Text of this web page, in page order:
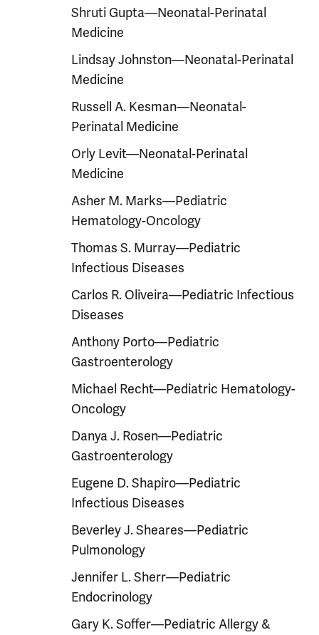
Shruti Gupta—Neonatal-Perinatal
Medicine
Lindsay Johnston—Neonatal-Perinatal
Medicine
Russell A. Kesman—Neonatal-
Perinatal Medicine
Orly Levit—Neonatal-Perinatal
Medicine
Asher M. Marks—Pediatric
Hematology-Oncology
Thomas S. Murray—Pediatric
Infectious Diseases
Carlos R. Oliveira—Pediatric Infectious
Diseases
Anthony Porto—Pediatric
Gastroenterology
Michael Recht—Pediatric Hematology-
Oncology
Danya J. Rosen—Pediatric
Gastroenterology
Eugene D. Shapiro—Pediatric
Infectious Diseases
Beverley J. Sheares—Pediatric
Pulmonology
Jennifer L. Sherr—Pediatric
Endocrinology
Gary K. Soffer—Pediatric Allergy &